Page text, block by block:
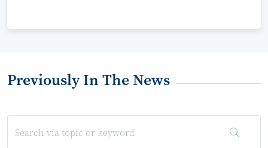
Previously In The News